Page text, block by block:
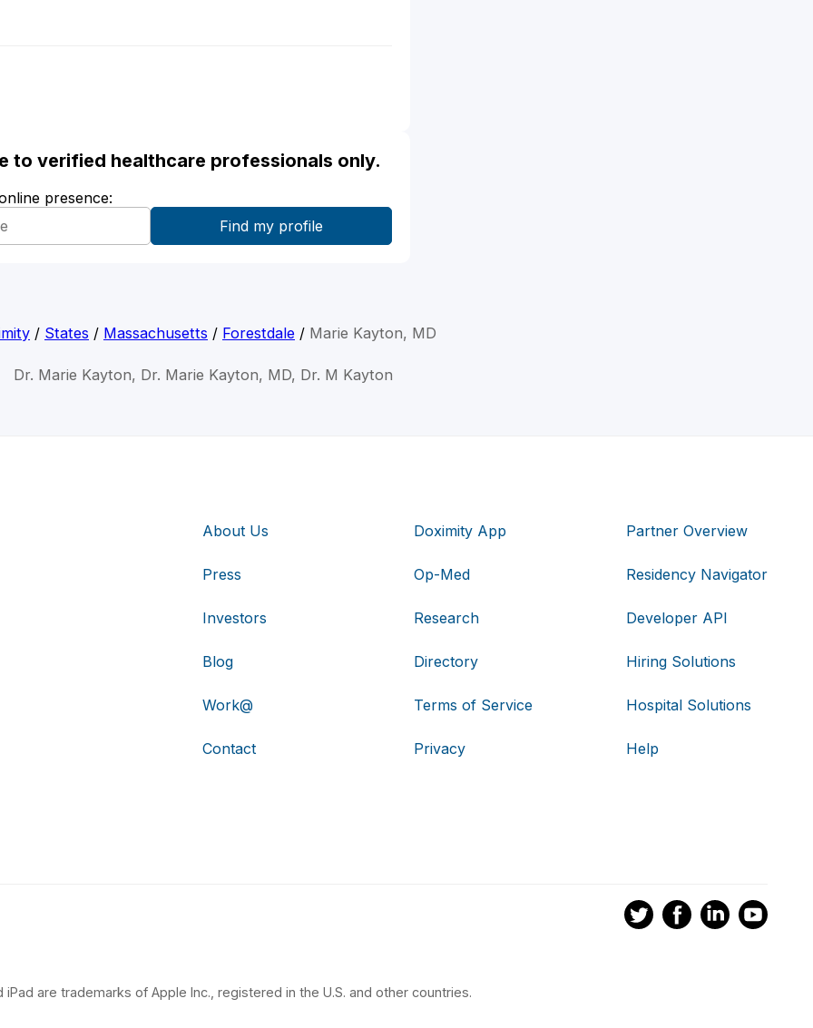
to verified healthcare professionals only.
presence:
/ States / Massachusetts / Forestdale / Marie Kayton, MD
Dr. Marie Kayton, Dr. Marie Kayton, MD, Dr. M Kayton
About Us
Press
Investors
Blog
Work@
Contact
Doximity App
Op-Med
Research
Directory
Terms of Service
Privacy
Partner Overview
Residency Navigator
Developer API
Hiring Solutions
Hospital Solutions
Help
iPad are trademarks of Apple Inc., registered in the U.S. and other countries.